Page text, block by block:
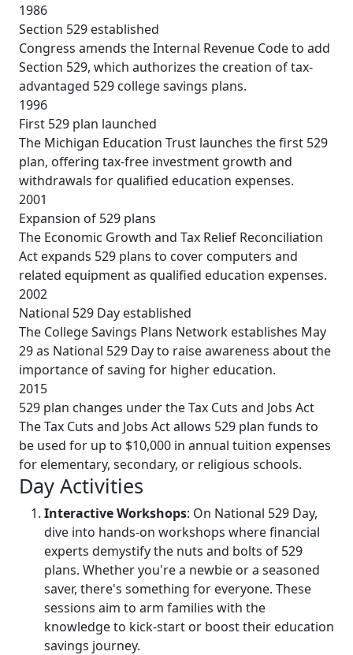
1986
Section 529 established
Congress amends the Internal Revenue Code to add
Section 529, which authorizes the creation of tax-
advantaged 529 college savings plans.
1996
First 529 plan launched
The Michigan Education Trust launches the first 529
plan, offering tax-free investment growth and
withdrawals for qualified education expenses.
2001
Expansion of 529 plans
The Economic Growth and Tax Relief Reconciliation
Act expands 529 plans to cover computers and
related equipment as qualified education expenses.
2002
National 529 Day established
The College Savings Plans Network establishes May
29 as National 529 Day to raise awareness about the
importance of saving for higher education.
2015
529 plan changes under the Tax Cuts and Jobs Act
The Tax Cuts and Jobs Act allows 529 plan funds to
be used for up to $10,000 in annual tuition expenses
for elementary, secondary, or religious schools.
Day Activities
Interactive Workshops: On National 529 Day,
dive into hands-on workshops where financial
experts demystify the nuts and bolts of 529
plans. Whether you're a newbie or a seasoned
saver, there's something for everyone. These
sessions aim to arm families with the
knowledge to kick-start or boost their education
savings journey.